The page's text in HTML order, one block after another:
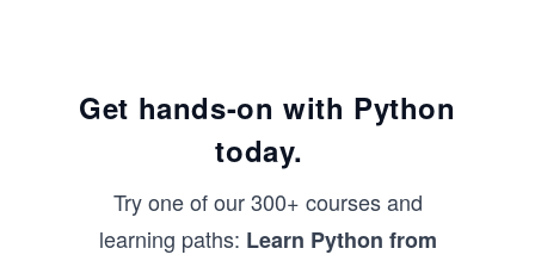
Get hands-on with Python
today.
Try one of our 300+ courses and
learning paths: Learn Python from